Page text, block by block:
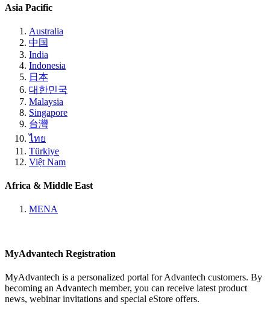
Asia Pacific
Australia
中国
India
Indonesia
日本
대한민국
Malaysia
Singapore
台灣
ไทย
Türkiye
Việt Nam
Africa & Middle East
MENA
MyAdvantech Registration
MyAdvantech is a personalized portal for Advantech customers. By
becoming an Advantech member, you can receive latest product
news, webinar invitations and special eStore offers.